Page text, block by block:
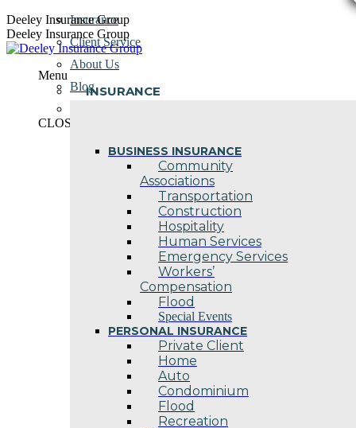
Skip
to
content
Deeley Insurance Group
Deeley Insurance Group
Menu
INSURANCE
BUSINESS INSURANCE
Community
Associations
Transportation
Construction
Hospitality
Human Services
Emergency Services
Workers’
Compensation
Flood
Special Events
PERSONAL INSURANCE
Private Client
Home
Auto
Condominium
Flood
Recreation
Insurance
Client Service
About Us
Blog
CLOSE